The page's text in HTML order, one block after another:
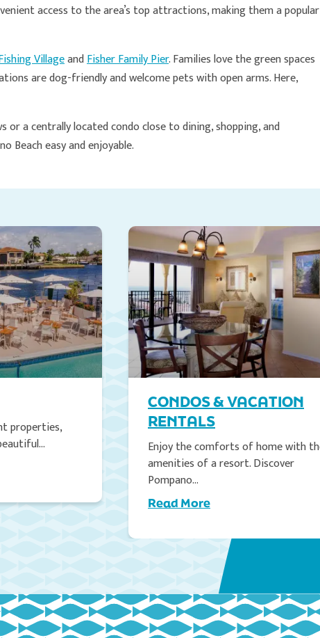
access to the area’s top attractions, making them a popular
VillageandFisher Family Pier. Families love the green spaces
are dog-friendly and welcome pets with open arms. Here,
a centrally located condo close to dining, shopping, and
Beach easy and enjoyable.
properties,
CONDOS & VACATION
RENTALS
Enjoy the comforts of home with
amenities of a resort. Discover
Pompano…
Read More